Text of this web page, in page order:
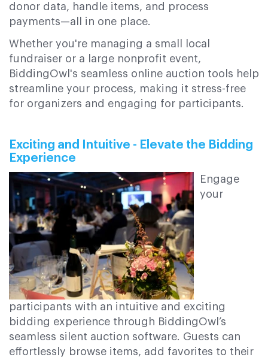
donor data, handle items, and process
payments—all in one place.
Whether you're managing a small local
fundraiser or a large nonprofit event,
BiddingOwl's seamless online auction tools help
streamline your process, making it stress-free
for organizers and engaging for participants.
Exciting and Intuitive - Elevate the Bidding
Experience
Engage
your
participants with an intuitive and exciting
bidding experience through BiddingOwl’s
seamless silent auction software. Guests can
effortlessly browse items, add favorites to their